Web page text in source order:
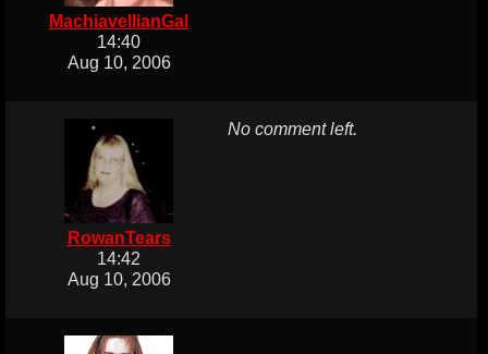
MachiavellianGal
14:40
Aug 10, 2006
RowanTears
14:42
Aug 10, 2006
No comment left.